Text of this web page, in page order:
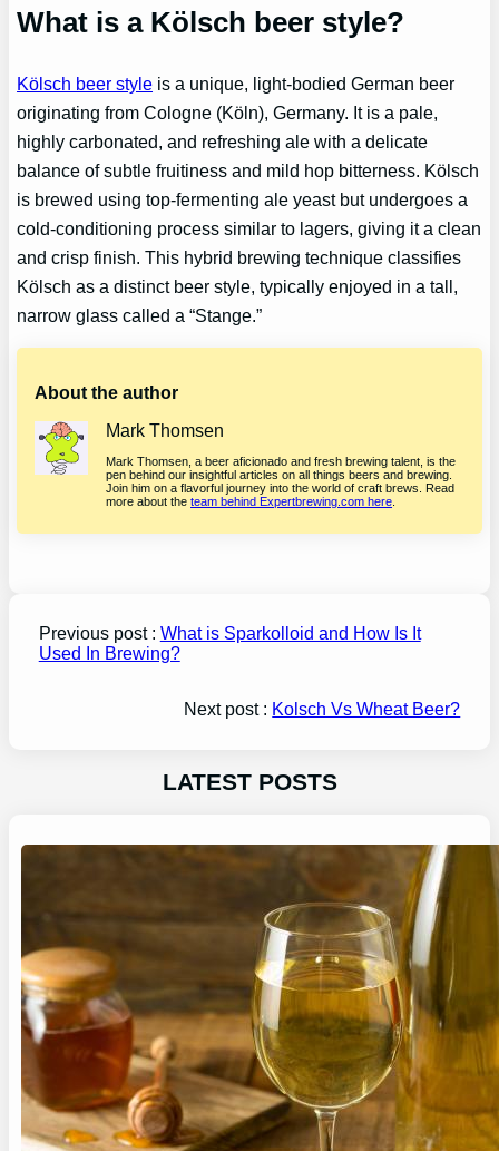
What is a Kölsch beer style?
Kölsch beer style is a unique, light-bodied German beer
originating from Cologne (Köln), Germany. It is a pale,
highly carbonated, and refreshing ale with a delicate
balance of subtle fruitiness and mild hop bitterness. Kölsch
is brewed using top-fermenting ale yeast but undergoes a
cold-conditioning process similar to lagers, giving it a clean
and crisp finish. This hybrid brewing technique classifies
Kölsch as a distinct beer style, typically enjoyed in a tall,
narrow glass called a “Stange.”
About the author
Mark Thomsen
Mark Thomsen, a beer aficionado and fresh brewing talent, is the
pen behind our insightful articles on all things beers and brewing.
Join him on a flavorful journey into the world of craft brews. Read
more about theteam behind Expertbrewing.com here
Previous post : What is Sparkolloid and How Is It
Used In Brewing?
Next post : Kolsch Vs Wheat Beer?
LATEST POSTS